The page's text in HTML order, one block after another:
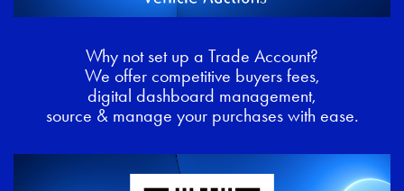
Why not set up a Trade Account?
We offer competitive buyers fees,
digital dashboard management,
source & manage your purchases with ease.